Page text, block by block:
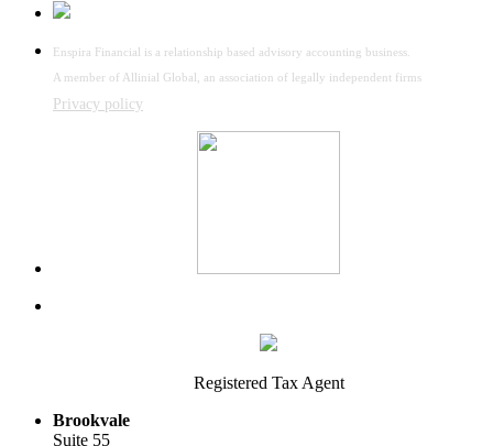
Enspira Financial is a relationship based advisory accounting business.
A member of Allinial Global, an association of legally independent firms
Privacy policy
Registered Tax Agent
Brookvale
Suite 55